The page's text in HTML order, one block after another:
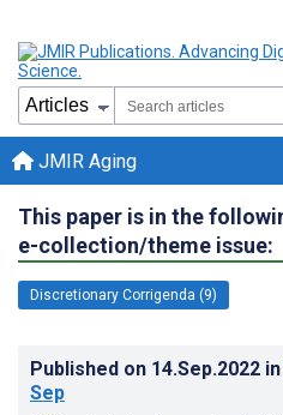
JMIR Aging
This paper is in the
e-collection/theme issue:
Discretionary Corrigenda (9)
Published on 14.Sep.2022 in
Sep